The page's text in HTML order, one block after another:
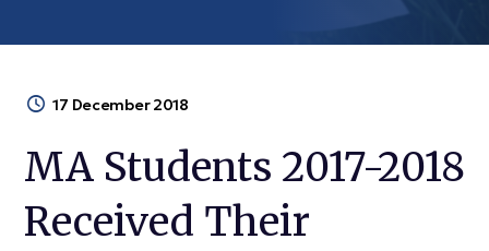
17 December 2018
MA Students 2017-2018
Received Their